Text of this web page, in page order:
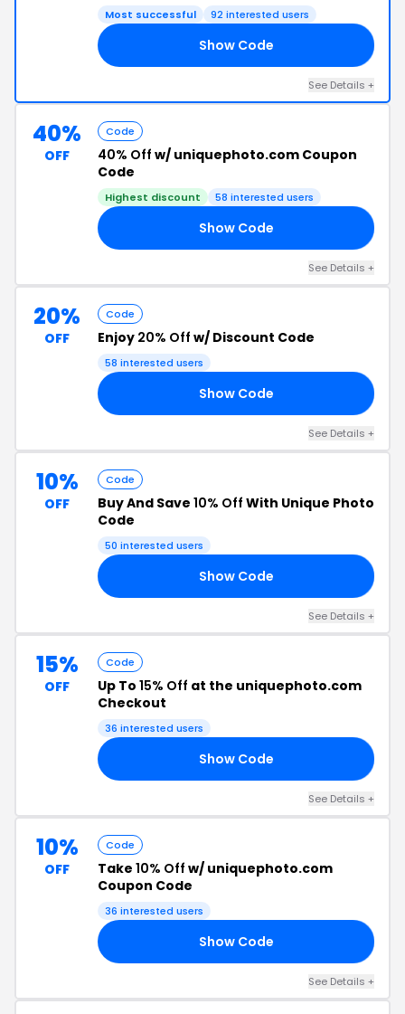
Most successful 92 interested users
Show Code
See Details +
40%
OFF
Code
40% Off w/ uniquephoto.com Coupon
Code
Highest discount 58 interested users
Show Code
See Details +
20%
OFF
Code
Enjoy 20% Off w/ Discount Code
58 interested users
Show Code
See Details +
10%
OFF
Code
Buy And Save 10% Off With Unique Photo
Code
50 interested users
Show Code
See Details +
15%
OFF
Code
Up To 15% Off at the uniquephoto.com
Checkout
36 interested users
Show Code
See Details +
10%
OFF
Code
Take 10% Off w/ uniquephoto.com
Coupon Code
36 interested users
Show Code
See Details +